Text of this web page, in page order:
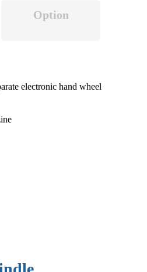
Option
electronic hand wheel